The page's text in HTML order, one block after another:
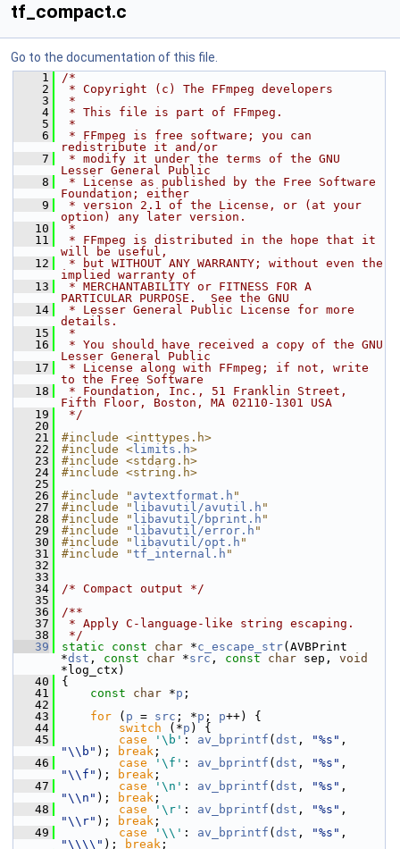
tf_compact.c
Go to the documentation of this file.
    1
/*
    2
* Copyright (c) The FFmpeg developers
    3
*
    4
* This file is part of FFmpeg.
    5
*
    6
* FFmpeg is free software; you can
redistribute it and/or
    7
* modify it under the terms of the GNU
Lesser General Public
    8
* License as published by the Free Software
Foundation; either
    9
* version 2.1 of the License, or (at your
option) any later version.
   10
*
   11
* FFmpeg is distributed in the hope that it
will be useful,
   12
* but WITHOUT ANY WARRANTY; without even the
implied warranty of
   13
* MERCHANTABILITY or FITNESS FOR A
PARTICULAR PURPOSE.  See the GNU
   14
* Lesser General Public License for more
details.
   15
*
   16
* You should have received a copy of the GNU
Lesser General Public
   17
* License along with FFmpeg; if not, write
to the Free Software
   18
* Foundation, Inc., 51 Franklin Street,
Fifth Floor, Boston, MA 02110-1301 USA
   19
*/
   20
   21
#include <inttypes.h>
   22
#include < limits.h>
   23
#include <stdarg.h>
   24
#include <string.h>
   25
   26
#include " avtextformat.h "
   27
#include " libavutil/avutil.h "
   28
#include " libavutil/bprint.h "
   29
#include " libavutil/error.h "
   30
#include " libavutil/opt.h "
   31
#include "tf_internal.h "
   32
   33
   34
/* Compact output */
   35
   36
/**
   37
* Apply C-language-like string escaping.
   38
*/
   39
static const char *c_escape_str(AVBPrint
*dst , const char *src , const char sep, void
*log_ctx)
   40
{
   41
const char *p ;
   42
   43
for ( p = src ; *p ; p++) {
   44
switch (*p ) {
   45
case '\b' : av_bprintf ( dst , "%s"
"\\b" ); break ;
   46
case '\f' : av_bprintf ( dst , "%s"
"\\f" ); break ;
   47
case '\n' : av_bprintf ( dst , "%s"
"\\n" ); break ;
   48
case '\r' : av_bprintf ( dst , "%s"
"\\r" ); break ;
   49
case '\\' : av_bprintf ( dst , "%s"
"\\\\" ); break ;